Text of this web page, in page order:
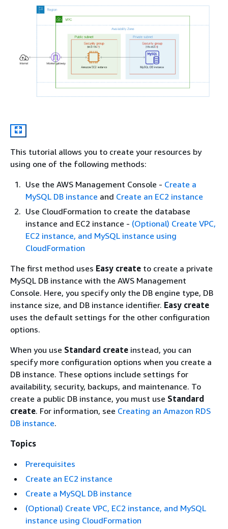
This tutorial allows you to create your resources by
using one of the following methods:
Use the AWS Management Console ‐ Create a
MySQL DB instance and Create an EC2 instance
Use CloudFormation to create the database
instance and EC2 instance ‐ (Optional) Create VPC,
EC2 instance, and MySQL instance using
CloudFormation
The first method uses Easy create to create a private
MySQL DB instance with the AWS Management
Console. Here, you specify only the DB engine type, DB
instance size, and DB instance identifier. Easy create
uses the default settings for the other configuration
options.
When you use Standard create instead, you can
specify more configuration options when you create a
DB instance. These options include settings for
availability, security, backups, and maintenance. To
create a public DB instance, you must use Standard
create. For information, see Creating an Amazon RDS
DB instance.
Topics
Prerequisites
Create an EC2 instance
Create a MySQL DB instance
(Optional) Create VPC, EC2 instance, and MySQL
instance using CloudFormation